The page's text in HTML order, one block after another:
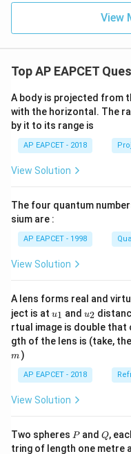
View
Top AP EAPCET
A body is projected from
with the horizontal. The
by it to its range is
AP EAPCET - 2018
View Solution
The four quantum
sium are :
AP EAPCET - 1998
View Solution
A lens forms real and
ject is at u_
{1}
u1 and u_
{2}
u2
rtual image is double that
gth of the lens is (take,
m )
AP EAPCET - 2018
View Solution
Two spheres P
Pand Q
Q,
tring of length one metre